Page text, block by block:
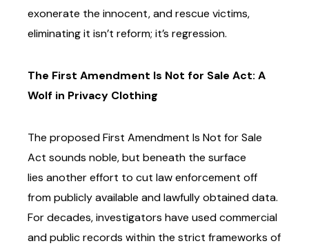
exonerate the innocent,and rescue victims,
eliminating it isn’t reform; it’s regression.
The First Amendment Is Not for Sale Act: A
Wolf in Privacy Clothing
The proposed First Amendment Is Not for Sale
Act sounds noble, but beneath the surface
lies another effort to cut law enforcement off
from publicly available and lawfully obtained data.
Fordecades, investigators have used commercial
and public records within the strict frameworks of